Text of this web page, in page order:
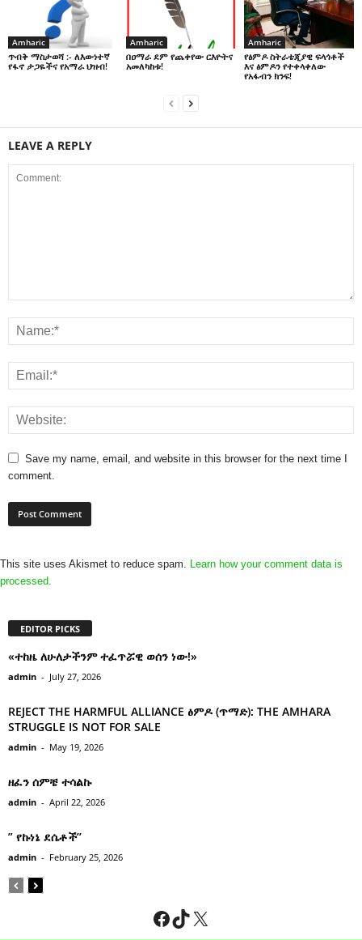
Amharic
ጥብቅ ማስታወሻ :- ለእውነተኛ
የፋኖ ታጋዬችና የአማራ ህዝብ!
Amharic
በዐማራ ደም የጨቀየው ርእዮትና
አመለካከቱ!
Amharic
የፅምዶ ስትራቴጂያዊ ፍላጎቶች
እና ፅምዶን የተቀላቀለው
የአፋብን ክንፍ!
LEAVE A REPLY
Save my name, email, and website in this browser for the next time I
comment.
This site uses Akismet to reduce spam. Learn how your comment data is
processed.
EDITOR PICKS
«ተከዜ ለሁለታችንም ተፈጥሯዊ ወሰን ነው!»
admin - July 27, 2026
REJECT THE HARMFUL ALLIANCE ፅምዶ (ጥማድ): THE AMHARA
STRUGGLE IS NOT FOR SALE
admin - May 19, 2026
ዘፈን ሰምቼ ተሳልኩ
admin - April 22, 2026
” የኩነኔ ደሴቶች’’
admin - February 25, 2026
Facebook
TikTok
X